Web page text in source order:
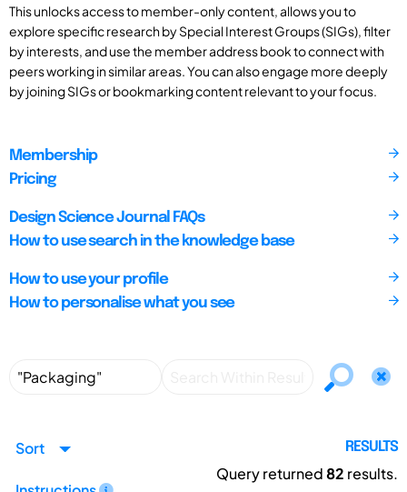
This unlocks access to member-only content, allows you to
explore specific research by Special Interest Groups (SIGs), filter
by interests, and use the member address book to connect with
peers working in similar areas. You can also engage more deeply
by joining SIGs or bookmarking content relevant to your focus.
Membership
Pricing
Design Science Journal FAQs
How to use search in the knowledge base
How to use your profile
How to personalise what you see
Sort RESULTS
Query returned82 results.